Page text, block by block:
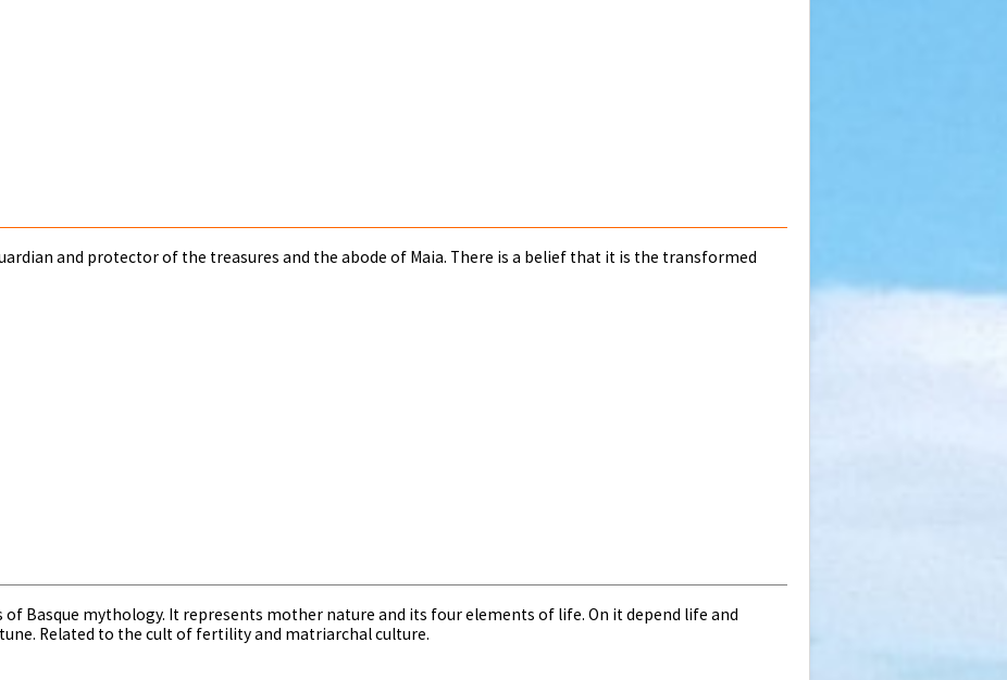
and protector of the treasures and the abode of Maia. There is a belief that it is the transformed
Basque mythology. It represents mother nature and its four elements of life. On it depend life and
Related to the cult of fertility and matriarchal culture.